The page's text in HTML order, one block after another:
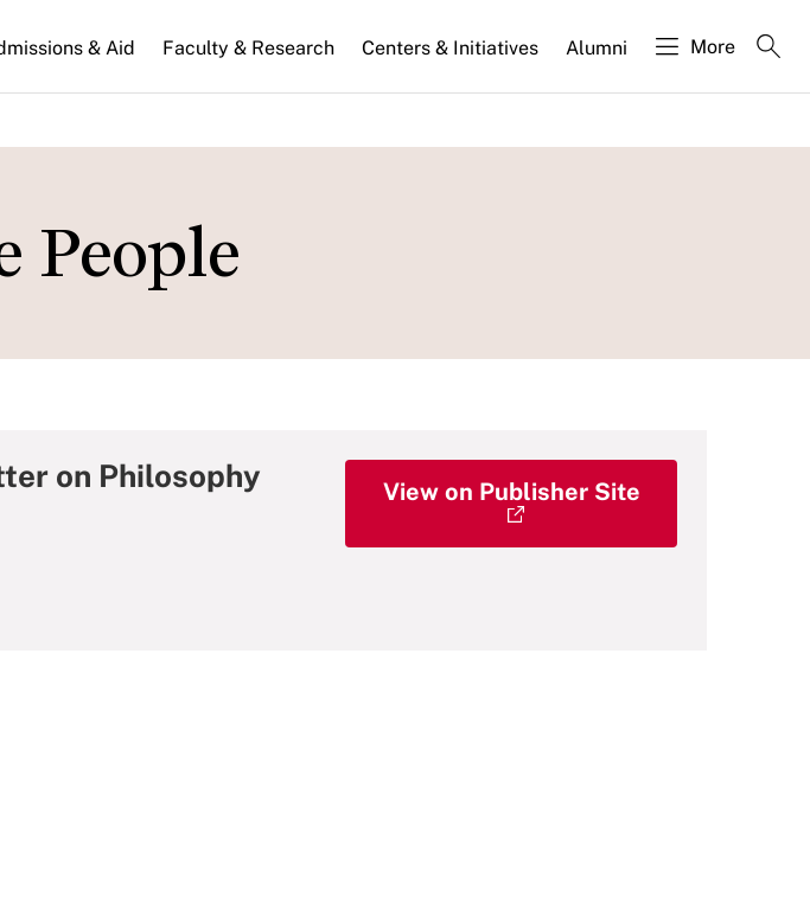
& Aid Faculty & Research Centers & Initiatives Alumni More
on Philosophy
View on Publisher Site